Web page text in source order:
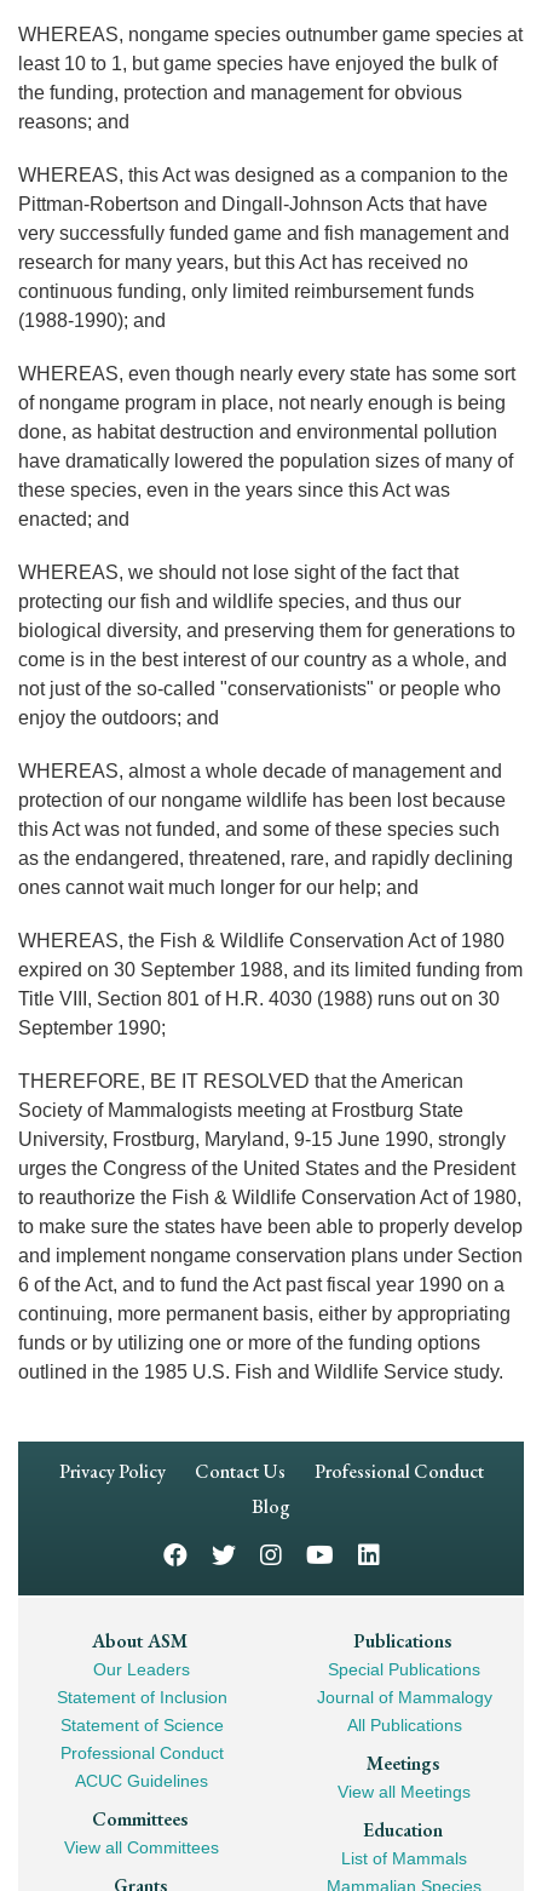
WHEREAS, nongame species outnumber game species at
least 10 to 1, but game species have enjoyed the bulk of
the funding, protection and management for obvious
reasons; and
WHEREAS, this Act was designed as a companion to the
Pittman-Robertson and Dingall-Johnson Acts that have
very successfully funded game and fish management and
research for many years, but this Act has received no
continuous funding, only limited reimbursement funds
(1988-1990); and
WHEREAS, even though nearly every state has some sort
of nongame program in place, not nearly enough is being
done, as habitat destruction and environmental pollution
have dramatically lowered the population sizes of many of
these species, even in the years since this Act was
enacted; and
WHEREAS, we should not lose sight of the fact that
protecting our fish and wildlife species, and thus our
biological diversity, and preserving them for generations to
come is in the best interest of our country as a whole, and
not just of the so-called "conservationists" or people who
enjoy the outdoors; and
WHEREAS, almost a whole decade of management and
protection of our nongame wildlife has been lost because
this Act was not funded, and some of these species such
as the endangered, threatened, rare, and rapidly declining
ones cannot wait much longer for our help; and
WHEREAS, the Fish & Wildlife Conservation Act of 1980
expired on 30 September 1988, and its limited funding from
Title VIII, Section 801 of H.R. 4030 (1988) runs out on 30
September 1990;
THEREFORE, BE IT RESOLVED that the American
Society of Mammalogists meeting at Frostburg State
University, Frostburg, Maryland, 9-15 June 1990, strongly
urges the Congress of the United States and the President
to reauthorize the Fish & Wildlife Conservation Act of 1980,
to make sure the states have been able to properly develop
and implement nongame conservation plans under Section
6 of the Act, and to fund the Act past fiscal year 1990 on a
continuing, more permanent basis, either by appropriating
funds or by utilizing one or more of the funding options
outlined in the 1985 U.S. Fish and Wildlife Service study.
Footer
Privacy Policy Contact Us
Professional Conduct
Blog
Footer
Mega
Navigation
About ASM
Our Leaders
Statement of Inclusion
Statement of Science
Professional Conduct
ACUC Guidelines
Committees
View all Committees
Grants
Publications
Special Publications
Journal of Mammalogy
All Publications
Meetings
View all Meetings
Education
List of Mammals
Mammalian Species